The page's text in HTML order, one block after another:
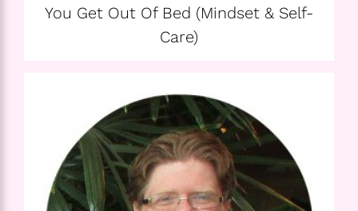
You Get Out Of Bed (Mindset & Self-
Care)